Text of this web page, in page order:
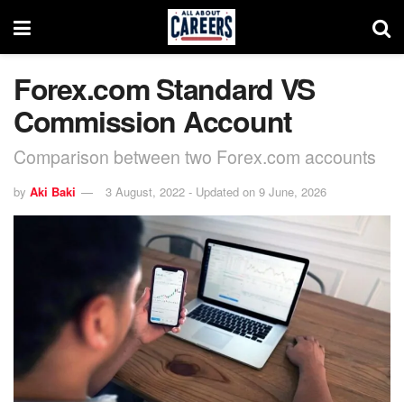
Forex.com Standard VS
Commission Account
Comparison between two Forex.com accounts
by Aki Baki 3 August, 2022 - Updated on 9 June, 2026